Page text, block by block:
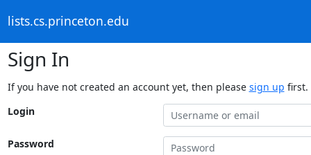
lists.cs.princeton.edu
Sign In
If you have not created an account yet, then please sign up first.
Login
Password